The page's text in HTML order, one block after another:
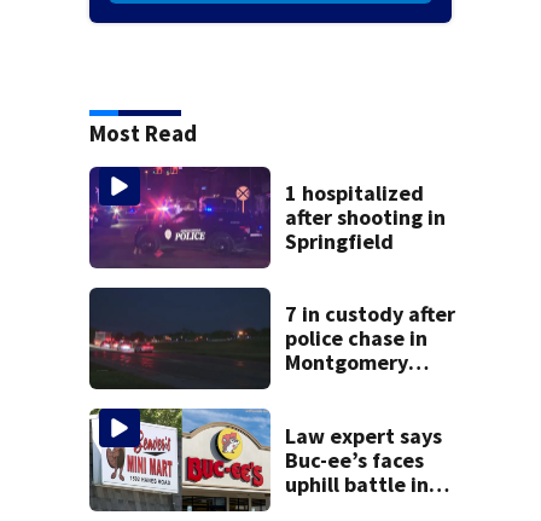
Most Read
1 hospitalized
after shooting in
Springfield
7 in custody after
police chase in
Montgomery
Law expert says
Buc-ee’s faces
uphill battle in